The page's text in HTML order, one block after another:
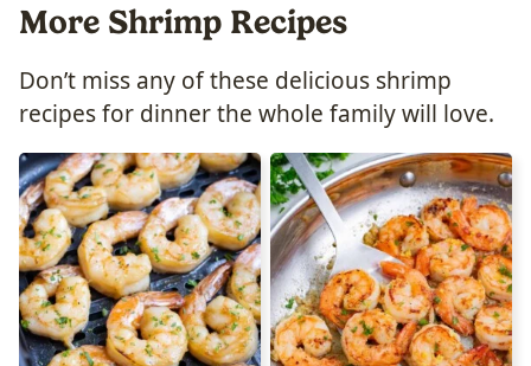
More Shrimp Recipes
Don’t miss any of these delicious shrimp
recipes for dinner the whole family will love.